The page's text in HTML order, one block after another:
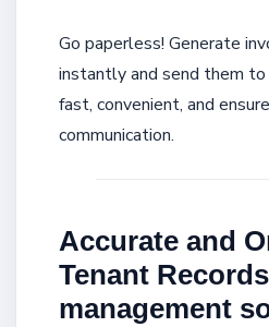
Go paperless! Generate
instantly and send them to
fast, convenient, and
communication.
Accurate and
Tenant
management